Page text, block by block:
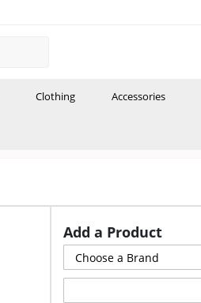
Clothing Accessories
Add a Product